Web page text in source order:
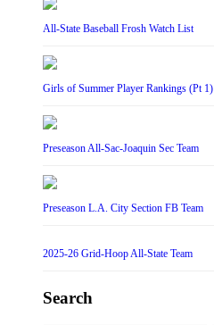
All-State Baseball Frosh Watch List
Girls of Summer Player Rankings (Pt 1)
Preseason All-Sac-Joaquin Sec Team
Preseason L.A. City Section FB Team
2025-26 Grid-Hoop All-State Team
Search